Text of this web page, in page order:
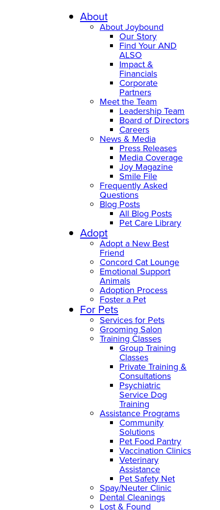
About
About Joybound
Our Story
Find Your AND
ALSO
Impact &
Financials
Corporate
Partners
Meet the Team
Leadership Team
Board of Directors
Careers
News & Media
Press Releases
Media Coverage
Joy Magazine
Smile File
Frequently Asked
Questions
Blog Posts
All Blog Posts
Pet Care Library
Adopt
Adopt a New Best
Friend
Concord Cat Lounge
Emotional Support
Animals
Adoption Process
Foster a Pet
For Pets
Services for Pets
Grooming Salon
Training Classes
Group Training
Classes
Private Training &
Consultations
Psychiatric
Service Dog
Training
Assistance Programs
Community
Solutions
Pet Food Pantry
Vaccination Clinics
Veterinary
Assistance
Pet Safety Net
Spay/Neuter Clinic
Dental Cleanings
Lost & Found